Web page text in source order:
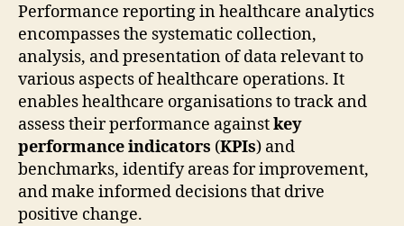
Performance reporting in healthcare analytics
encompasses the systematic collection,
analysis, and presentation of data relevant to
various aspects of healthcare operations. It
enables healthcare organisations to track and
assess their performance againstkey
performance indicators (KPIs) and
benchmarks, identify areas for improvement,
and make informed decisions that drive
positive change.